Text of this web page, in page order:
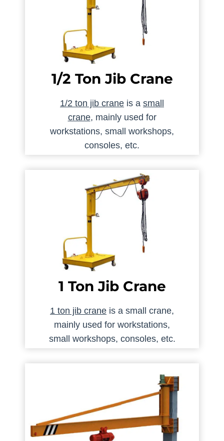
1/2 Ton Jib Crane
1/2 ton jib crane is a small
crane, mainly used for
workstations, small workshops,
consoles, etc.
1 Ton Jib Crane
1 ton jib crane is a small crane,
mainly used for workstations,
small workshops, consoles, etc.